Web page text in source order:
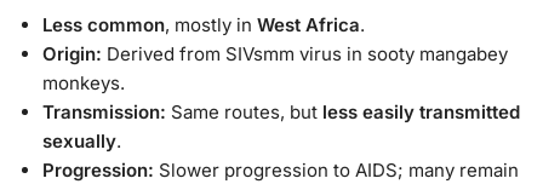
Less common, mostly in West Africa.
Origin: Derived from SIVsmm virus in sooty mangabey
monkeys.
Transmission: Same routes, but less easily transmitted
sexually.
Progression: Slower progression to AIDS; many remain